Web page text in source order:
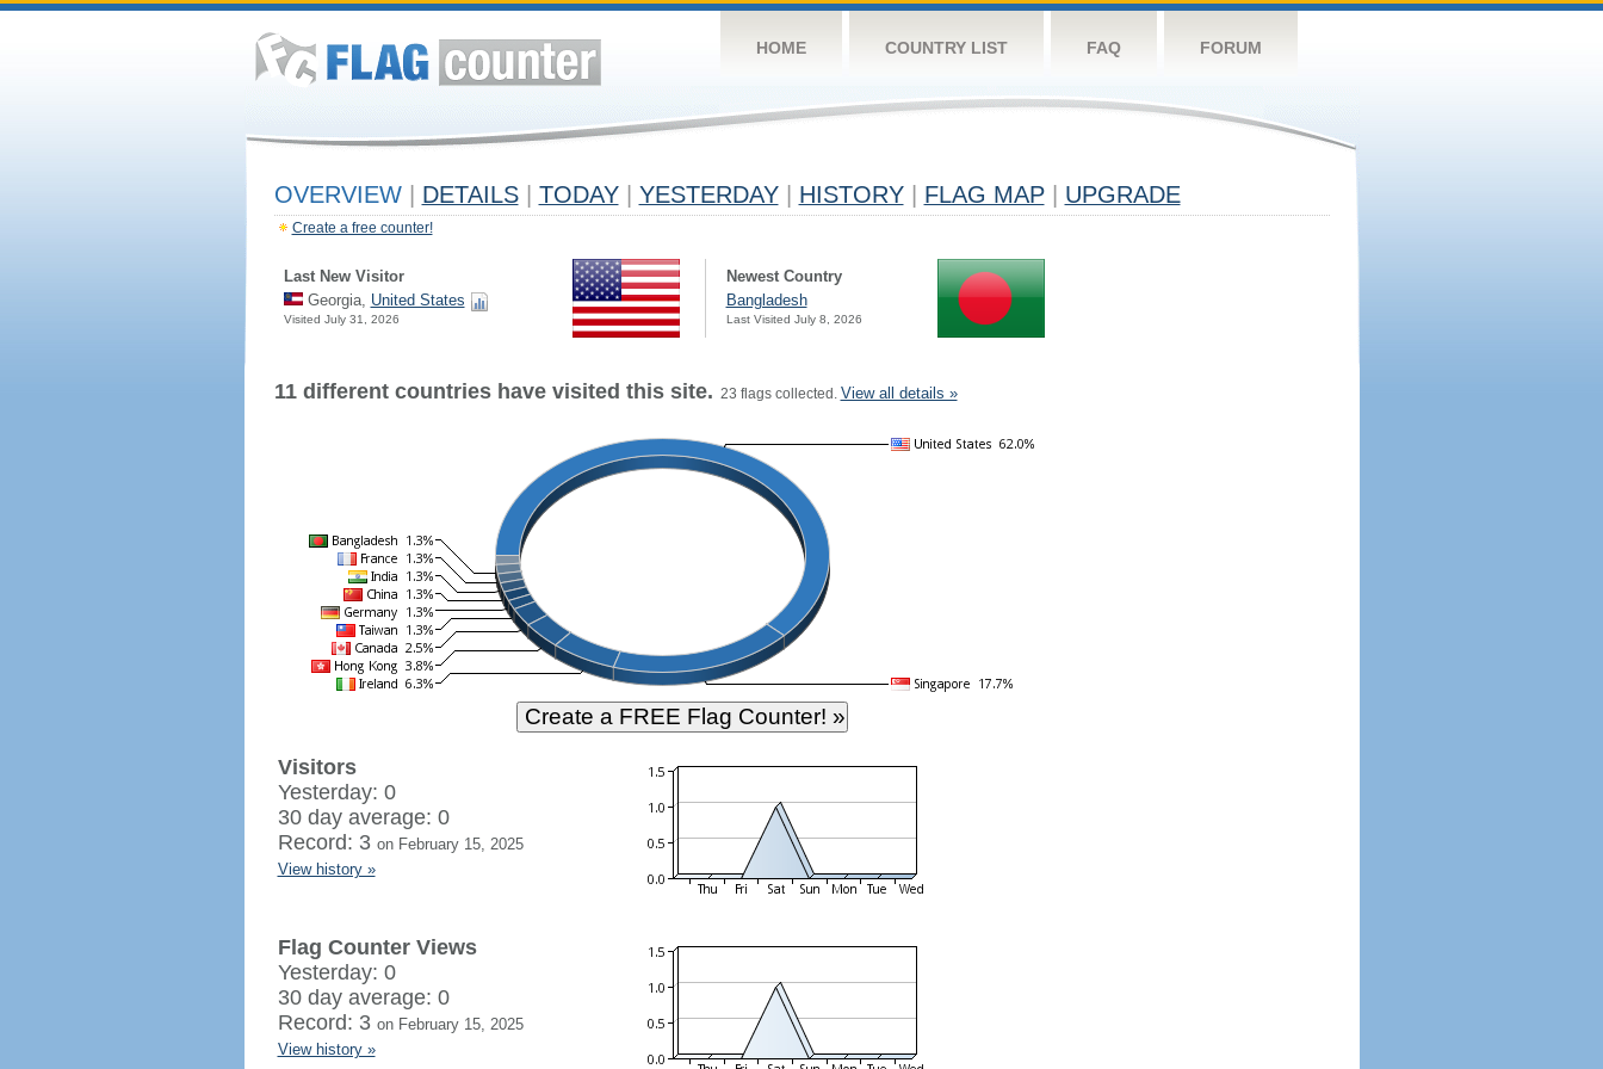
HOME COUNTRY LIST FAQ FORUM
OVERVIEW DETAILS TODAY YESTERDAY HISTORY FLAG MAP UPGRADE
Create a free counter!
Last New Visitor
Georgia, United States
Visited July 31, 2026
Newest Country
Bangladesh
Last Visited July 8, 2026
11 different countries have visited this site. 23 flags collected. View all details »
Visitors
Yesterday: 0
30 day average: 0
Record: 3 on February 15, 2025
View history »
Flag Counter Views
Yesterday: 0
30 day average: 0
Record: 3 on February 15, 2025
View history »